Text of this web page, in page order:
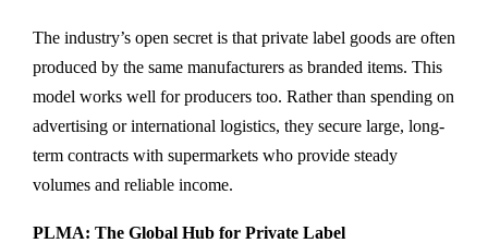
The industry’s open secret is that private label goods are often
produced by the same manufacturers as branded items. This
model works well for producers too. Rather than spending on
advertising or international logistics, they secure large, long-
term contracts with supermarkets who provide steady
volumes and reliable income.
PLMA: The Global Hub for Private Label